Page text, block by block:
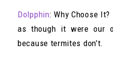
Dolpphin: Why Choose
as though it were our
because termites don’t.